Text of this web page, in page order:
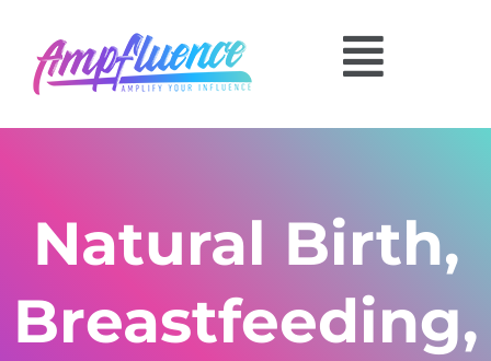
Natural Birth,
Breastfeeding,